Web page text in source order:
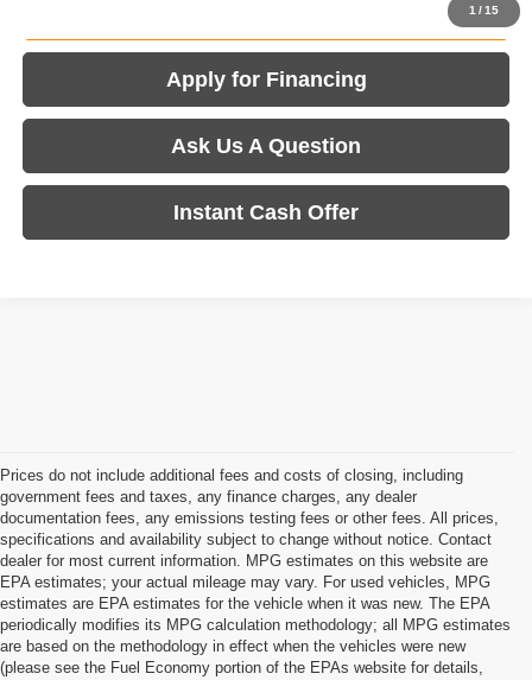
1 /15
Apply for Financing
Ask Us A Question
Instant Cash Offer
Prices do not include additional fees and costs of closing, including
government fees and taxes, any finance charges, any dealer
documentation fees, any emissions testing fees or other fees. All prices,
specifications and availability subject to change without notice. Contact
dealer for most current information. MPG estimates on this website are
EPA estimates; your actual mileage may vary. For used vehicles, MPG
estimates are EPA estimates for the vehicle when it was new. The EPA
periodically modifies its MPG calculation methodology; all MPG estimates
are based on the methodology in effect when the vehicles were new
(please see the Fuel Economy portion of the EPAs website for details,